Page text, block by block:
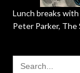
Lunch breaks
Peter Parker,
SEARCH
FOR: